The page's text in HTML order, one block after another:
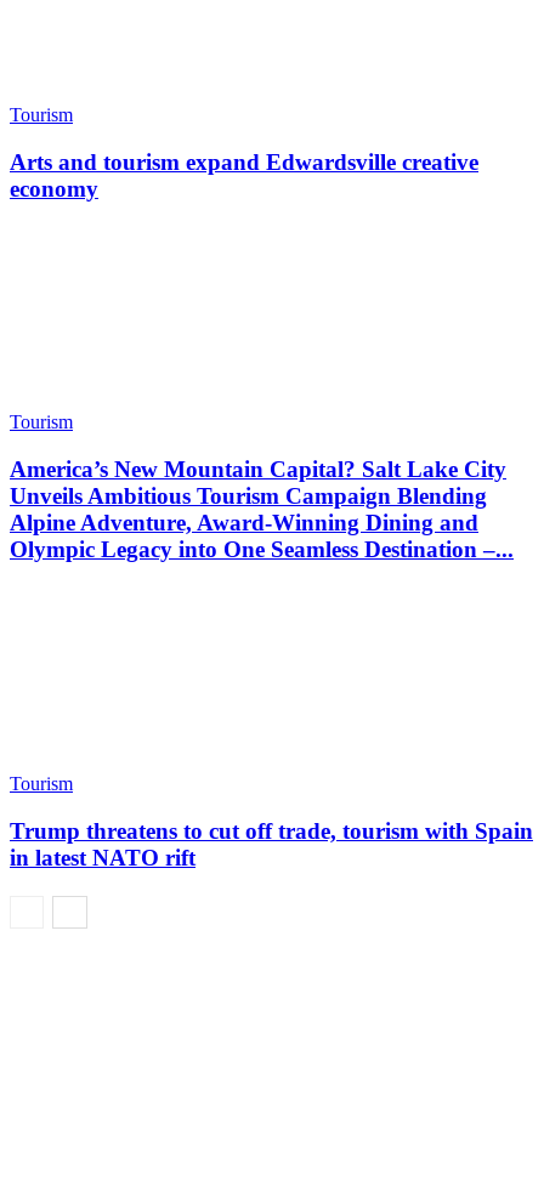
Tourism
Arts and tourism expand Edwardsville creative
economy
Tourism
America’s New Mountain Capital? Salt Lake City
Unveils Ambitious Tourism Campaign Blending
Alpine Adventure, Award-Winning Dining and
Olympic Legacy into One Seamless Destination –...
Tourism
Trump threatens to cut off trade, tourism with Spain
in latest NATO rift